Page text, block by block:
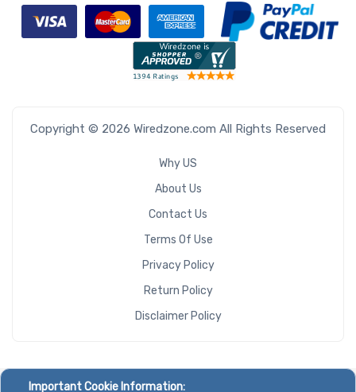
Copyright © 2026 Wiredzone.com All Rights Reserved
Why US
About Us
Contact Us
Terms Of Use
Privacy Policy
Return Policy
Disclaimer Policy
Important Cookie Information: